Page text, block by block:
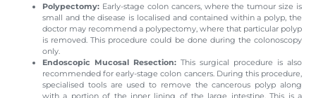
Polypectomy: Early-stage colon cancers, where the tumour size is
small and the disease is localised and contained within a polyp, the
doctor may recommend a polypectomy, where that particular polyp
is removed. This procedure could be done during the colonoscopy
only.
Endoscopic Mucosal Resection: This surgical procedure is also
recommended for early-stage colon cancers. During this procedure,
specialised tools are used to remove the cancerous polyp along
with a portion of the inner lining of the large intestine. This is a